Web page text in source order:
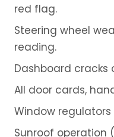
red flag.
Steering wheel
reading.
Dashboard cracks
All door cards,
Window
Sunroof operation